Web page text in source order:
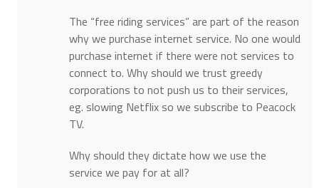
The “free riding services” are part of the reason
why we purchase internet service. No one would
purchase internet if there were not services to
connect to. Why should we trust greedy
corporations to not push us to their services,
eg. slowing Netflix so we subscribe to Peacock
TV.
Why should they dictate how we use the
service we pay for at all?